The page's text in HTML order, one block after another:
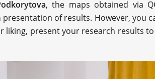
, the maps obtained via
of results. However, you
liking, present your research results